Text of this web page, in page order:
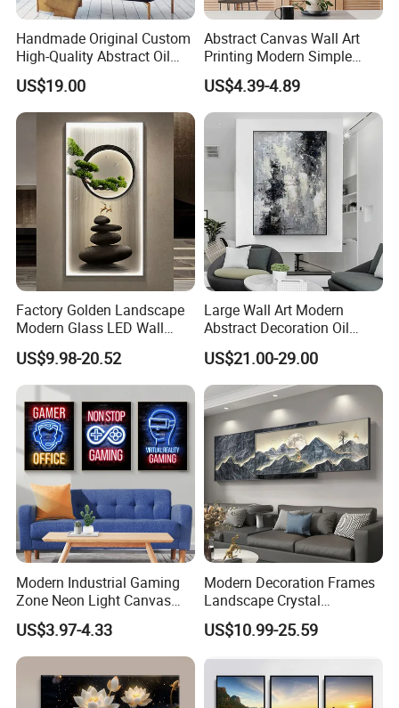
Handmade Original Custom
High-Quality Abstract Oil
Painting Canvas Hanging
Painting
US$19.00
Abstract Canvas Wall Art
Printing Modern Simple
Designer Art Painting Home
Room Decoration Git Luxury
Aesthetic Artistic Western
US$4.39-4.89
Factory Golden Landscape
Modern Glass LED Wall
Crystal Porcelain Art
Painting
US$9.98-20.52
Large Wall Art Modern
Abstract Decoration Oil
Painting Handmade Home
Decoration
US$21.00-29.00
Modern Industrial Gaming
Zone Neon Light Canvas
Painting LED Poster Home
Decor
US$3.97-4.33
Modern Decoration Frames
Landscape Crystal
Porcelain Painting Luxury
Wall Art Deco
US$10.99-25.59